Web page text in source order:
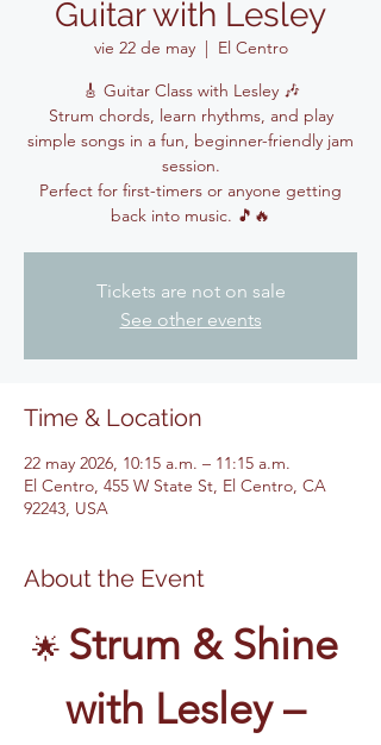
Guitar with Lesley
vie 22 de may
  |
El Centro
🎸 Guitar Class with Lesley 🎶
Strum chords, learn rhythms, and play
simple songs in a fun, beginner-friendly jam
session.
Perfect for first-timers or anyone getting
back into music. 🎵🔥
Tickets are not on sale
See other events
Time & Location
22 may 2026, 10:15 a.m. – 11:15 a.m.
El Centro, 455 W State St, El Centro, CA
92243, USA
About the Event
🌟 Strum & Shine
with Lesley –